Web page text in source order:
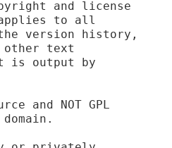
and license
to all
version history,
text
is output by
and NOT GPL